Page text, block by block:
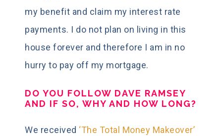
my benefit and claim my interest rate
payments. I do not plan on living in this
house forever and therefore I am in no
hurry to pay off my mortgage.
DO YOU FOLLOW DAVE RAMSEY
AND IF SO, WHY AND HOW LONG?
We received ‘The Total Money Makeover’